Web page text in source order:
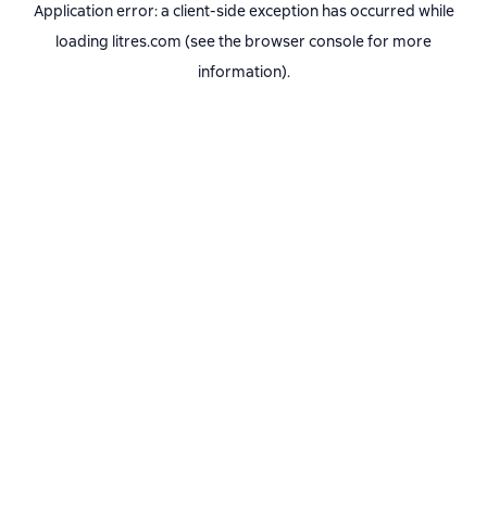
Application error: a client-side exception has occurred while
loading litres.com (see the browser consolefor more
information).